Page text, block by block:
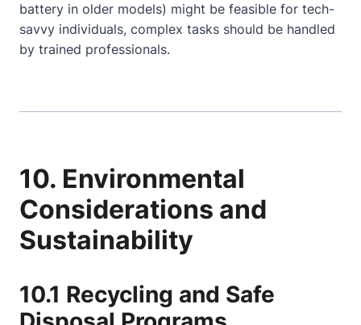
battery in older models) might be feasible for tech-
savvy individuals, complex tasks should be handled
by trained professionals.
10. Environmental
Considerations and
Sustainability
10.1 Recycling and Safe